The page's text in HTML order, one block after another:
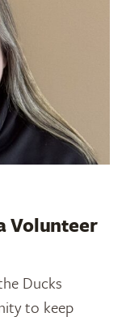
Volunteer
Ducks
to keep